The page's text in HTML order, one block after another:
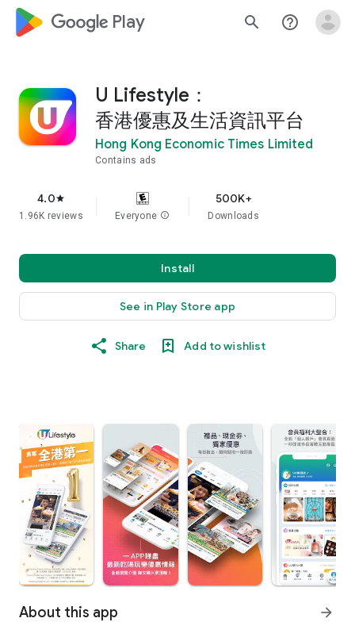
google_logo Play search help_outline
U Lifestyle：
香港優惠及生活資訊平台
Hong Kong Economic Times Limited
Contains ads
4.0star
1.96K reviews Everyone info
500K+
Downloads
Install
See in Play Store app
Share Add to wishlist
About this app arrow_forward